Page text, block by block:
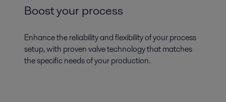
Boost your process
Enhance the reliability and flexibility of your process
setup, with proven valve technology that matches
the specific needs of your production.